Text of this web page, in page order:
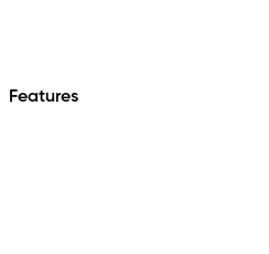
Features